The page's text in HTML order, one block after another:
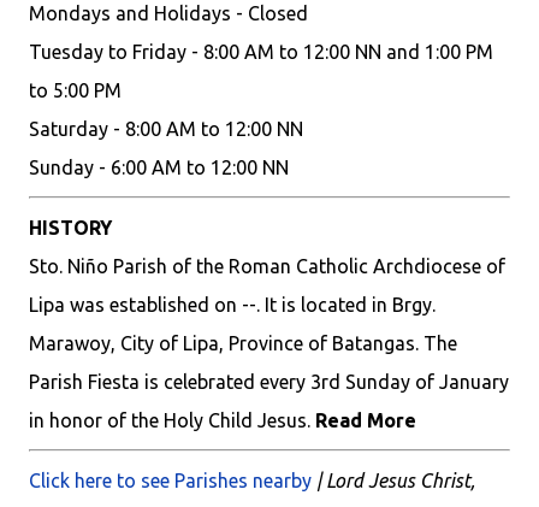
Mondays and Holidays - Closed
Tuesday to Friday - 8:00 AM to 12:00 NN and 1:00 PM
to 5:00 PM
Saturday - 8:00 AM to 12:00 NN
Sunday - 6:00 AM to 12:00 NN
HISTORY
Sto. Niño Parish of the Roman Catholic Archdiocese of
Lipa was established on --. It is located in Brgy.
Marawoy, City of Lipa, Province of Batangas. The
Parish Fiesta is celebrated every 3rd Sunday of January
in honor of the Holy Child Jesus. Read More
Click here to see Parishes nearby | Lord Jesus Christ,